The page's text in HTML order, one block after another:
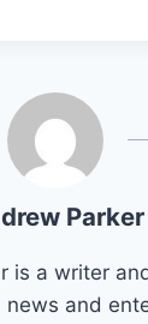
Parker
is a writer
news and